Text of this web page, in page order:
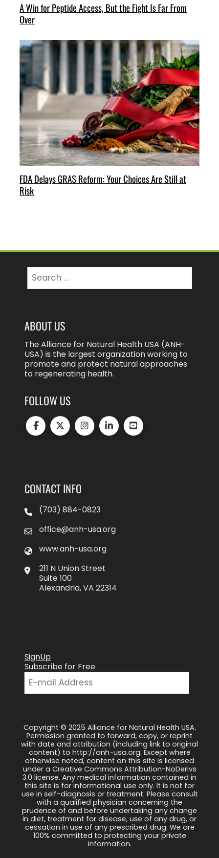
A Win for Peptide Access, But the Fight Is Far From
Over
FDA Delays GRAS Reform: Your Choices Are Still at
Risk
for:
ABOUT US
The Alliance for Natural Health USA (ANH-
USA) is the largest organization working to
promote and protect natural approaches
to regenerating health.
FOLLOW US
CONTACT INFO
(703) 884-0823
office@anh-usa.org
www.anh-usa.org
211 N Union Street
Suite 100
Alexandria, VA 22314
SignUp
Subscribe for Free
Copyright © 2025 Alliance for Natural Health USA.
Permission granted to forward, copy, or reprint
with date and attribution (including link to original
content) to http://anh-usa.org. Except where
otherwise noted, content on this site is licensed
under a Creative Commons Attribution-NoDerivs
3.0 license. Any medical information contained in
this site is for informational use only. It is not for
use in self-diagnosis or treatment. Please consult
with a qualified physician concerning the
prudence of and before undertaking any change
in diet, treatment for disease, use of any drug, or
cessation in use of any prescribed drug. We are
100% committed to protecting your private
information.